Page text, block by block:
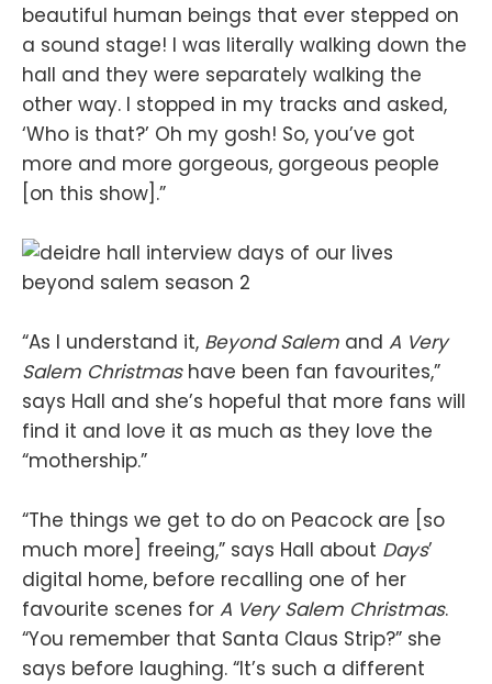
beautiful human beings that ever stepped on
a sound stage! I was literally walking down the
hall and they were separately walking the
other way. I stopped in my tracks and asked,
‘Who is that?’ Oh my gosh! So, you’ve got
more and more gorgeous, gorgeous people
[on this show].”
“As I understand it, Beyond Salem and A Very
Salem Christmashave been fan favourites,”
says Hall and she’s hopeful that more fans will
find it and love it as much as they love the
“mothership.”
“The things we get to do on Peacock are [so
much more] freeing,” says Hall about Days’
digital home, before recalling one of her
favourite scenes for A Very Salem Christmas.
“You remember that Santa Claus Strip?” she
says before laughing. “It’s such a different